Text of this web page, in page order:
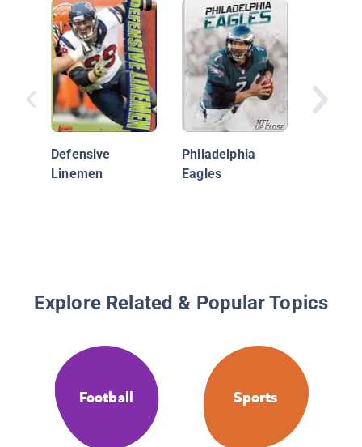
Defensive
Linemen
Philadelphia
Eagles
Explore Related & Popular Topics
Football Sports